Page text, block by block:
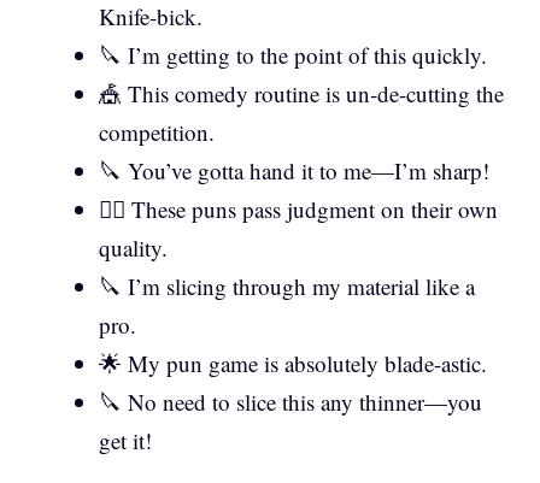
Knife-bick.
🔪 I’m getting to the point of this quickly.
🎪 This comedy routine is un-de-cutting the
competition.
🔪 You’ve gotta hand it to me—I’m sharp!
👨‍⚖️ These puns pass judgment on their own
quality.
🔪 I’m slicing through my material like a
pro.
🌟 My pun game is absolutely blade-astic.
🔪 No need to slice this any thinner—you
get it!